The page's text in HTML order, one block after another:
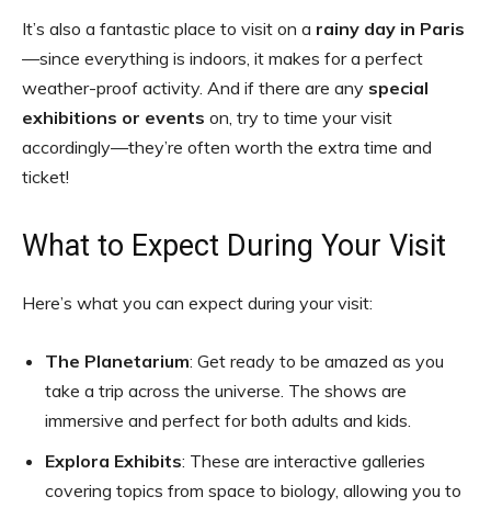
It’s also a fantastic place to visit on a rainy day in Paris
—since everything is indoors, it makes for a perfect
weather-proof activity. And if there are any special
exhibitions or events on, try to time your visit
accordingly—they’re often worth the extra time and
ticket!
What to Expect During Your Visit
Here’s what you can expect during your visit:
The Planetarium: Get ready to be amazed as you
take a trip across the universe. The shows are
immersive and perfect for both adults and kids.
Explora Exhibits: These are interactive galleries
covering topics from space to biology, allowing you to